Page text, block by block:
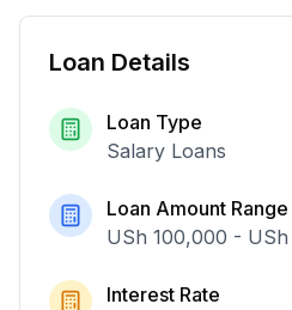
Loan Details
Loan Type
Salary Loans
Loan Amount Range
USh 100,000 -
Interest Rate